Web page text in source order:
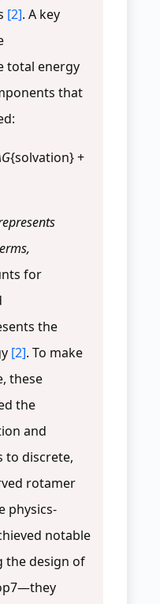
[2]. A key
total energy
that
{solvation} +
for
the
[2]. To make
these
the
and
to discrete,
rotamer
physics-
notable
the design of